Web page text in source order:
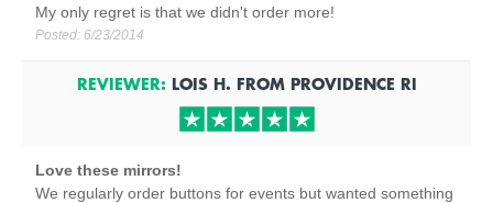
My only regret is that we didn't order more!
Posted: 6/23/2014
REVIEWER: LOIS H. FROM PROVIDENCE RI
Love these mirrors!
We regularly order buttons for events but wanted something